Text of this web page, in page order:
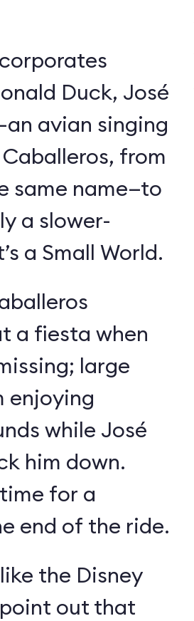
Duck, José
avian singing
from
same name—to
a slower-
a Small World.
a fiesta when
large
enjoying
while José
him down.
for a
end of the ride.
the Disney
out that